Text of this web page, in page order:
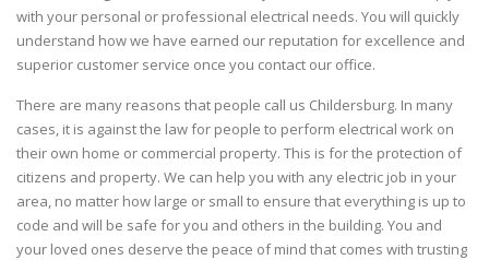
with your personal or professional electrical needs. You will quickly
understand how we have earned our reputation for excellence and
superior customer service once you contact our office.
There are many reasons that people call us Childersburg. In many
cases, it is against the law for people to perform electrical work on
their own home or commercial property. This is for the protection of
citizens and property. We can help you with any electric job in your
area, no matter how large or small to ensure that everything is up to
code and will be safe for you and others in the building. You and
your loved ones deserve the peace of mind that comes with trusting